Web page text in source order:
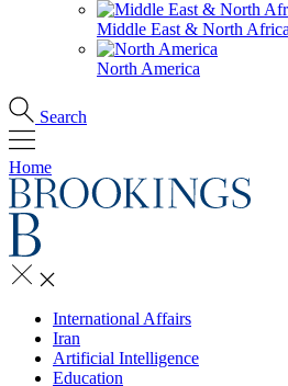
Middle East & North Africa
North America
Search
Home
International Affairs
Iran
Artificial Intelligence
Education